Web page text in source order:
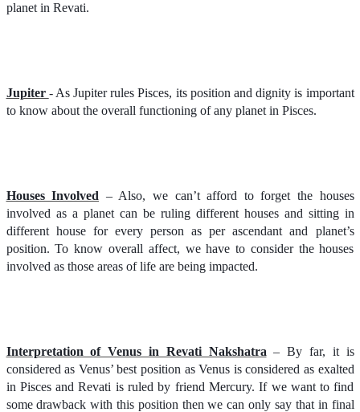
planet in Revati.
Jupiter - As Jupiter rules Pisces, its position and dignity is important
to know about the overall functioning of any planet in Pisces.
Houses Involved – Also, we can’t afford to forget the houses
involved as a planet can be ruling different houses and sitting in
different house for every person as per ascendant and planet’s
position. To know overall affect, we have to consider the houses
involved as those areas of life are being impacted.
Interpretation of Venus in Revati Nakshatra – By far, it is
considered as Venus’ best position as Venus is considered as exalted
in Pisces and Revati is ruled by friend Mercury. If we want to find
some drawback with this position then we can only say that in final